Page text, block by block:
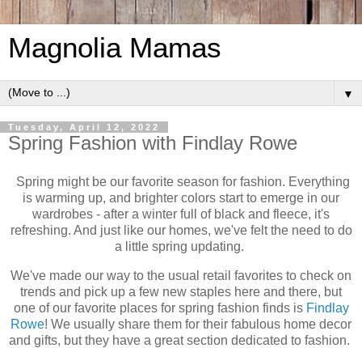
Magnolia Mamas
▼
Tuesday, April 12, 2022
Spring Fashion with Findlay Rowe
Spring might be our favorite season for fashion. Everything
is warming up, and brighter colors start to emerge in our
wardrobes - after a winter full of black and fleece, it's
refreshing. And just like our homes, we've felt the need to do
a little spring updating.
We've made our way to the usual retail favorites to check on
trends and pick up a few new staples here and there, but
one of our favorite places for spring fashion finds is Findlay
Rowe! We usually share them for their fabulous home decor
and gifts, but they have a great section dedicated to fashion.